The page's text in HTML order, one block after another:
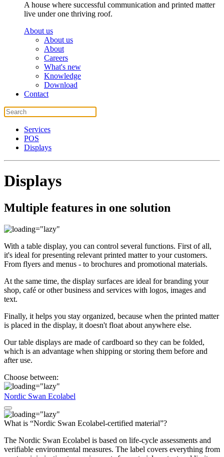
A house where successful communication and printed matter
live under one thriving roof.
About us
About us
About
Careers
What's new
Knowledge
Download
Contact
Services
POS
Displays
Displays
Multiple features in one solution
With a table display, you can control several functions. First of all,
it's ideal for presenting relevant printed matter to your customers.
From flyers and menus - to brochures and promotional materials.
At the same time, the display surfaces are ideal for branding your
shop, café or other business and services with logos, images and
text.
Finally, it helps you stay organized, because when the printed matter
is placed in the display, it doesn't float about anywhere else.
Our table displays are made of cardboard so they can be folded,
which is an advantage when shipping or storing them before and
after use.
Choose between:
Nordic Swan Ecolabel
What is “Nordic Swan Ecolabel-certified material”?
The Nordic Swan Ecolabel is based on life-cycle assessments and
verifiable environmental measures. The label covers everything from